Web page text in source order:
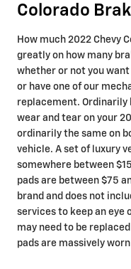
Colorado
How much 2022 Chevy
greatly on how many
whether or not you
or have one of our
replacement. Ordinarily
wear and tear on your
ordinarily the same on
vehicle. A set of luxury
somewhere between
pads are between $75
brand and does not
services to keep an eye
may need to be
pads are massively